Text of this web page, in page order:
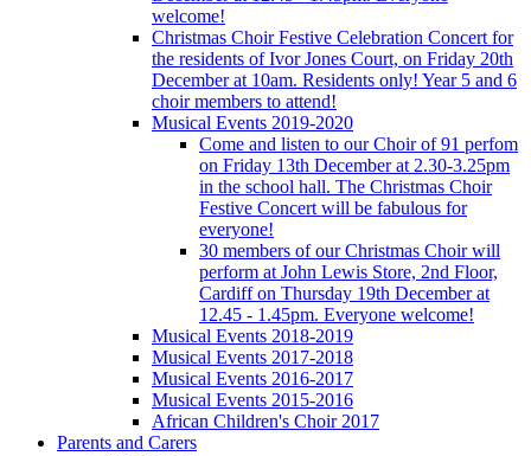
welcome!
Christmas Choir Festive Celebration Concert for
the residents of Ivor Jones Court, on Friday 20th
December at 10am. Residents only! Year 5 and 6
choir members to attend!
Musical Events 2019-2020
Come and listen to our Choir of 91 perfom
on Friday 13th December at 2.30-3.25pm
in the school hall. The Christmas Choir
Festive Concert will be fabulous for
everyone!
30 members of our Christmas Choir will
perform at John Lewis Store, 2nd Floor,
Cardiff on Thursday 19th December at
12.45 - 1.45pm. Everyone welcome!
Musical Events 2018-2019
Musical Events 2017-2018
Musical Events 2016-2017
Musical Events 2015-2016
African Children's Choir 2017
Parents and Carers